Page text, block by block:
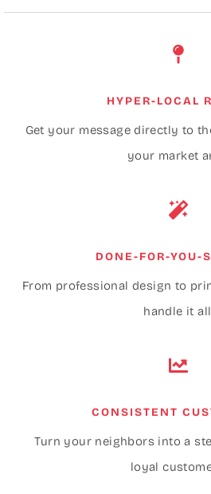
HYPER-LOCAL
Get your message directly to
your market
DONE-FOR-YOU-
From professional design to
handle it
CONSISTENT
Turn your neighbors into a
loyal